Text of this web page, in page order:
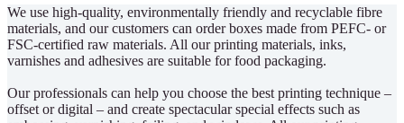
We use high-quality, environmentally friendly and recyclable fibre
materials, and our customers can order boxes made from PEFC- or
FSC-certified raw materials. All our printing materials, inks,
varnishes and adhesives are suitable for food packaging.
Our professionals can help you choose the best printing technique –
offset or digital – and create spectacular special effects such as